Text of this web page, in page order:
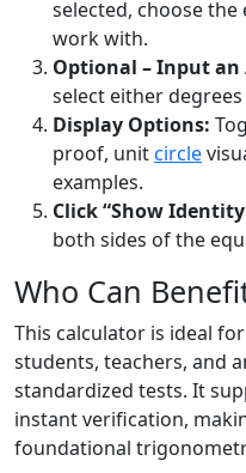
selected, choose
work with.
Optional – Input an
select either
Display Options:
proof, unitcircle
examples.
Click “Show
both sides of the
Who Can
This calculator is ideal
students, teachers, and
standardized tests. It
instant verification,
foundational